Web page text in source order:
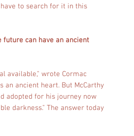
to search for it in this
can have an ancient
available," wrote Cormac
an ancient heart. But McCarthy
adopted for his journey now
darkness." The answer today